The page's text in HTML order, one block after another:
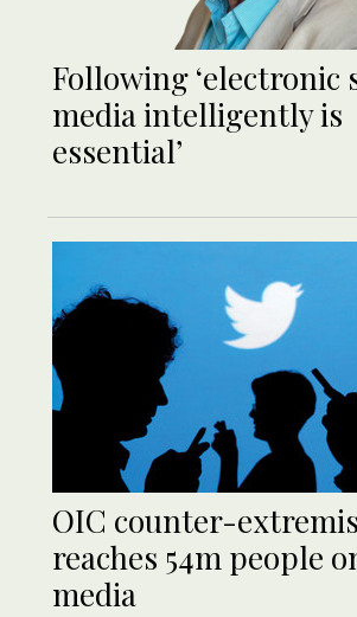
Following ‘electronic
media intelligently is
essential’
OIC counter-
reaches 54m people
media